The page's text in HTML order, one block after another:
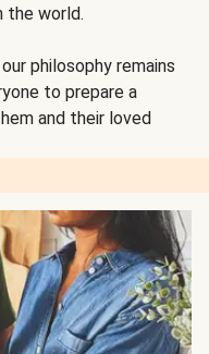
the world.
philosophy remains
to prepare a
and their loved